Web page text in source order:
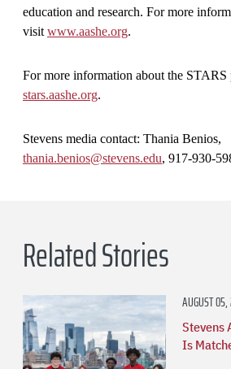
education and research. For more
visit www.aashe.org.
For more information about the STARS
stars.aashe.org.
Stevens media contact: Thania Benios,
thania.benios@stevens.edu, 917-930-
Related Stories
AUGUST
Stevens
Is